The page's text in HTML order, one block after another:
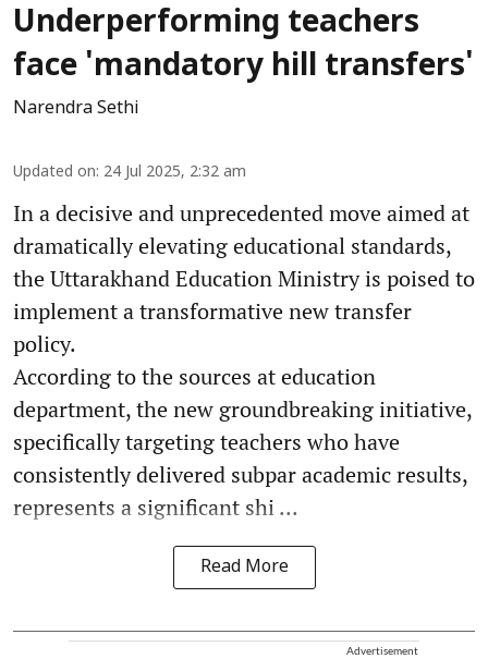
Underperforming teachers
face 'mandatory hill transfers'
Narendra Sethi
Updated on: 24 Jul 2025, 2:32 am
In a decisive and unprecedented move aimed at
dramatically elevating educational standards,
the Uttarakhand Education Ministry is poised to
implement a transformative new transfer
policy.
According to the sources at education
department, the new groundbreaking initiative,
specifically targeting teachers who have
consistently delivered subpar academic results,
represents a significant shi ...
Read More
Advertisement